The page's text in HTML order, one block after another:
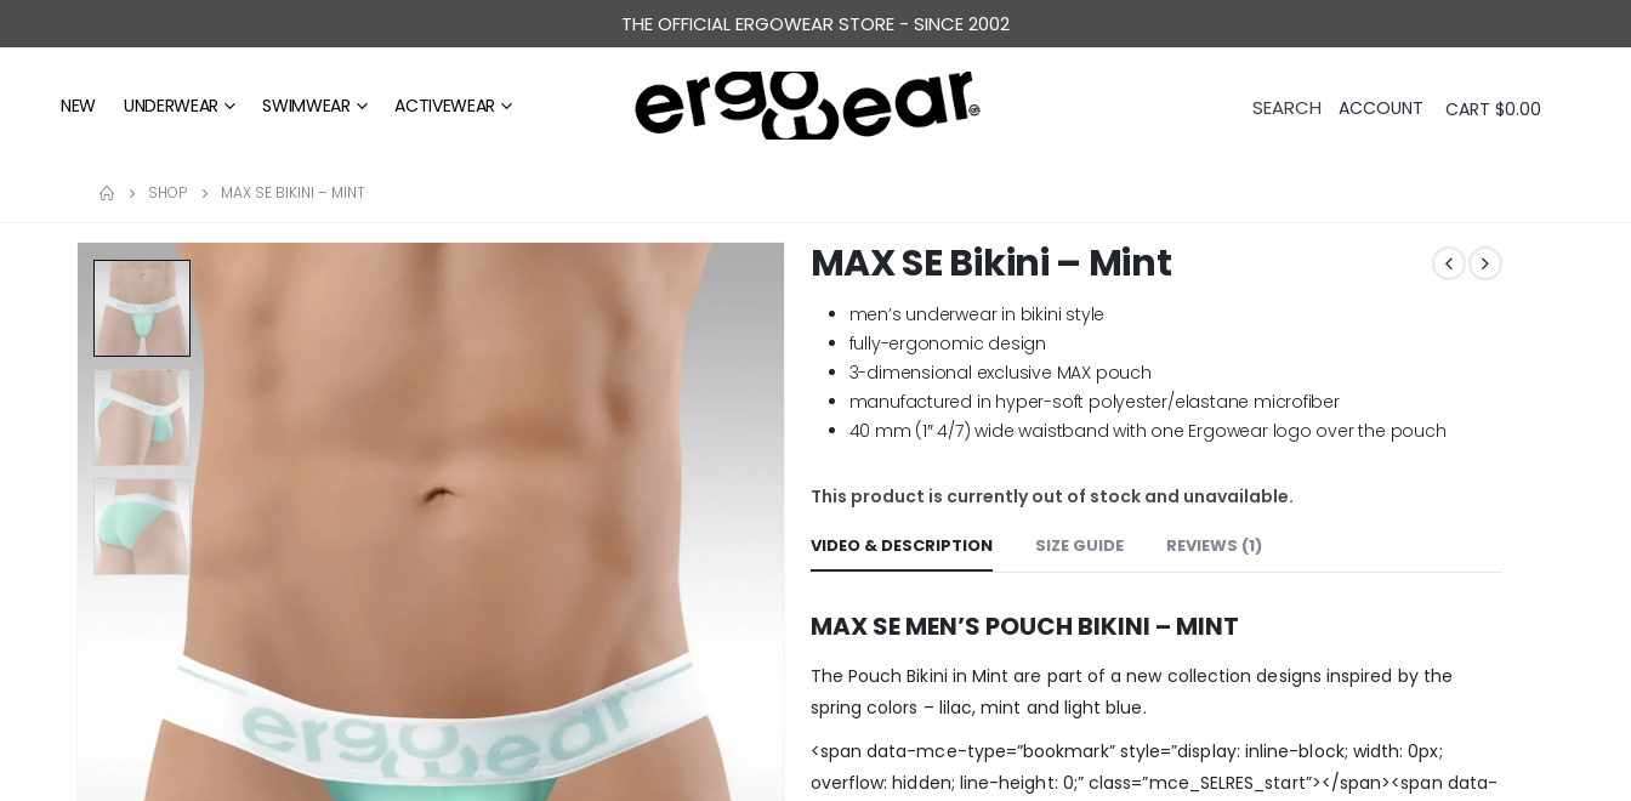
THE OFFICIAL ERGOWEAR STORE - SINCE 2002
ERGONOMICALLY DESIGNED UNDERWEAR FOR MEN
NEW UNDERWEAR SWIMWEAR ACTIVEWEAR CART $0.00
SHOP MAX SE BIKINI – MINT
MAX SE Bikini – Mint
men’s underwear in bikini style
fully-ergonomic design
3-dimensional exclusive MAX pouch
manufactured in hyper-soft polyester/elastane microfiber
40 mm (1″ 4/7) wide waistband with one Ergowear logo over the pouch
This product is currently out of stock and unavailable.
VIDEO & DESCRIPTION SIZE GUIDE REVIEWS (1)
MAX SE MEN’S POUCH BIKINI – MINT
The Pouch Bikini in Mint are part of a new collection designs inspired by the
spring colors – lilac, mint and light blue.
<span data-mce-type=”bookmark” style=”display: inline-block; width: 0px;
overflow: hidden; line-height: 0;” class=”mce_SELRES_start”> </span><span data-